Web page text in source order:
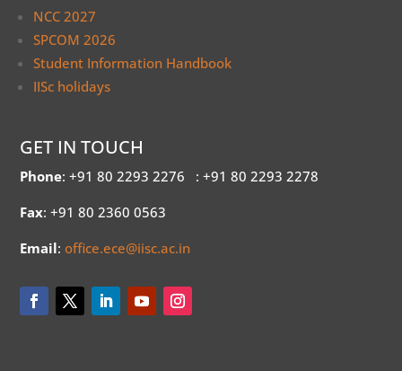
NCC 2027
SPCOM 2026
Student Information Handbook
IISc holidays
GET IN TOUCH
Phone: +91 80 2293 2276 : +91 80 2293 2278
Fax: +91 80 2360 0563
Email:office.ece@iisc.ac.in